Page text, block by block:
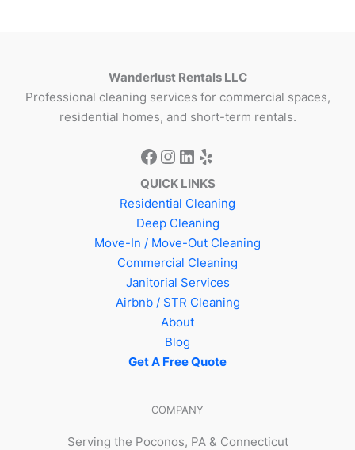
Wanderlust Rentals LLC
Professional cleaning services for commercial spaces,
residential homes, and short-term rentals.
QUICK LINKS
Residential Cleaning
Deep Cleaning
Move-In / Move-Out Cleaning
Commercial Cleaning
Janitorial Services
Airbnb / STR Cleaning
About
Blog
Get A Free Quote
COMPANY
Serving the Poconos, PA & Connecticut